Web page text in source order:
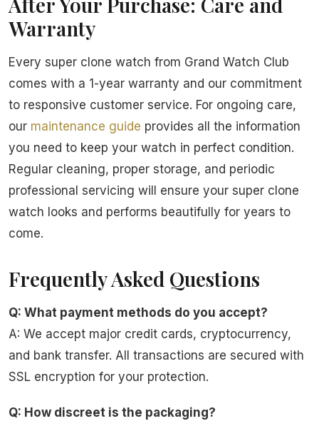
Warranty
Every super clone watch from Grand Watch Club
comes with a 1-year warranty and our commitment
to responsive customer service. For ongoing care,
our maintenance guide provides all the information
you need to keep your watch in perfect condition.
Regular cleaning, proper storage, and periodic
professional servicing will ensure your super clone
watch looks and performs beautifully for years to
come.
Frequently Asked Questions
Q: What payment methods do you accept?
A: We accept major credit cards, cryptocurrency,
and bank transfer. All transactions are secured with
SSL encryption for your protection.
Q: How discreet is the packaging?